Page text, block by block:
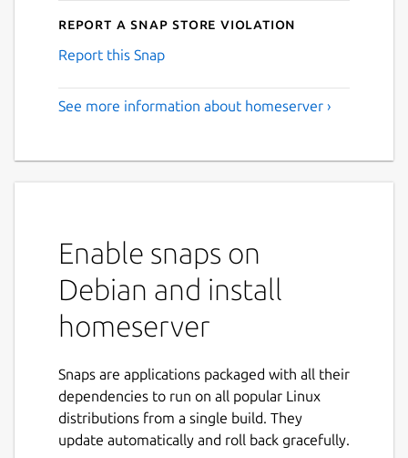
Report a Snap Store violation
Report this Snap
See more information about homeserver ›
Enable snaps on
Debian and install
homeserver
Snaps are applications packaged with all their
dependencies to run on all popular Linux
distributions from a single build. They
update automatically and roll back gracefully.